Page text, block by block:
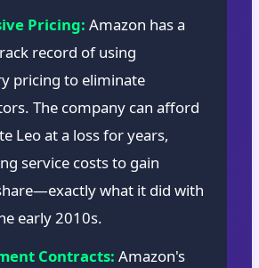
Pricing: Amazon has a
record of using
pricing to eliminate
The company can afford
Leo at a loss for years,
service costs to gain
what it did with
early 2010s.
Contracts: Amazon's